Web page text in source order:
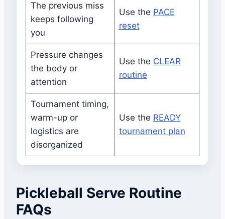
The previous miss
keeps following
you
Use the PACE
reset
Pressure changes
the body or
attention
Use the CLEAR
routine
Tournament timing,
warm-up or
logistics are
disorganized
Use the READY
tournament plan
Pickleball Serve Routine
FAQs